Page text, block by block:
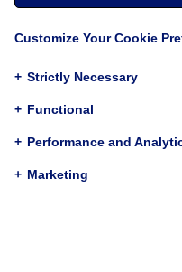
Customize Your Cookie
+ Strictly Necessary
+ Functional
+ Performance and
+ Marketing